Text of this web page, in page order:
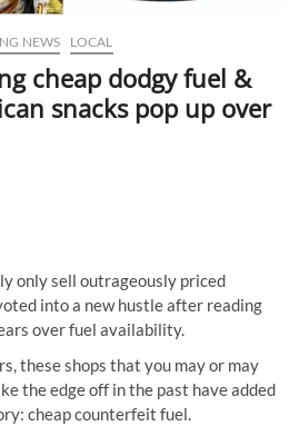
NEWS LOCAL
cheap dodgy fuel &
snacks pop up over
only sell outrageously priced
into a new hustle after reading
over fuel availability.
these shops that you may or may
the edge off in the past have added
cheap counterfeit fuel.